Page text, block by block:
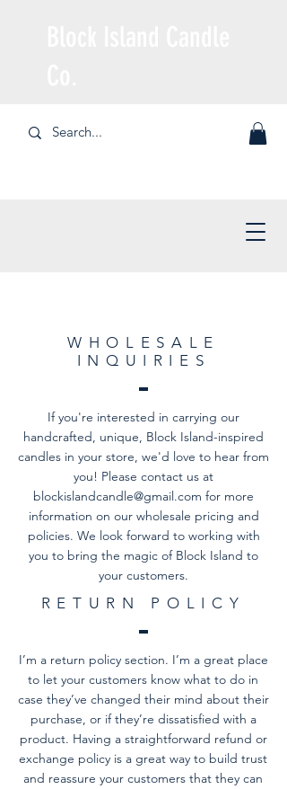
WHOLESALE
INQUIRIES
If you're interested in carrying our
handcrafted, unique, Block Island-inspired
candles in your store, we'd love to hear from
you! Please contact us at
blockislandcandle@gmail.com for more
information on our wholesale pricing and
policies. We look forward to working with
you to bring the magic of Block Island to
your customers.
RETURN POLICY
I’m a return policy section. I’m a great place
to let your customers know what to do in
case they’ve changed their mind about their
purchase, or if they’re dissatisfied with a
product. Having a straightforward refund or
exchange policy is a great way to build trust
and reassure your customers that they can